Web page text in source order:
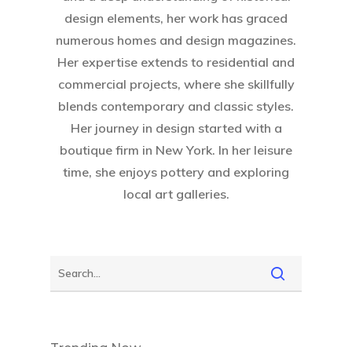
design elements, her work has graced
numerous homes and design magazines.
Her expertise extends to residential and
commercial projects, where she skillfully
blends contemporary and classic styles.
Her journey in design started with a
boutique firm in New York. In her leisure
time, she enjoys pottery and exploring
local art galleries.
Home
About